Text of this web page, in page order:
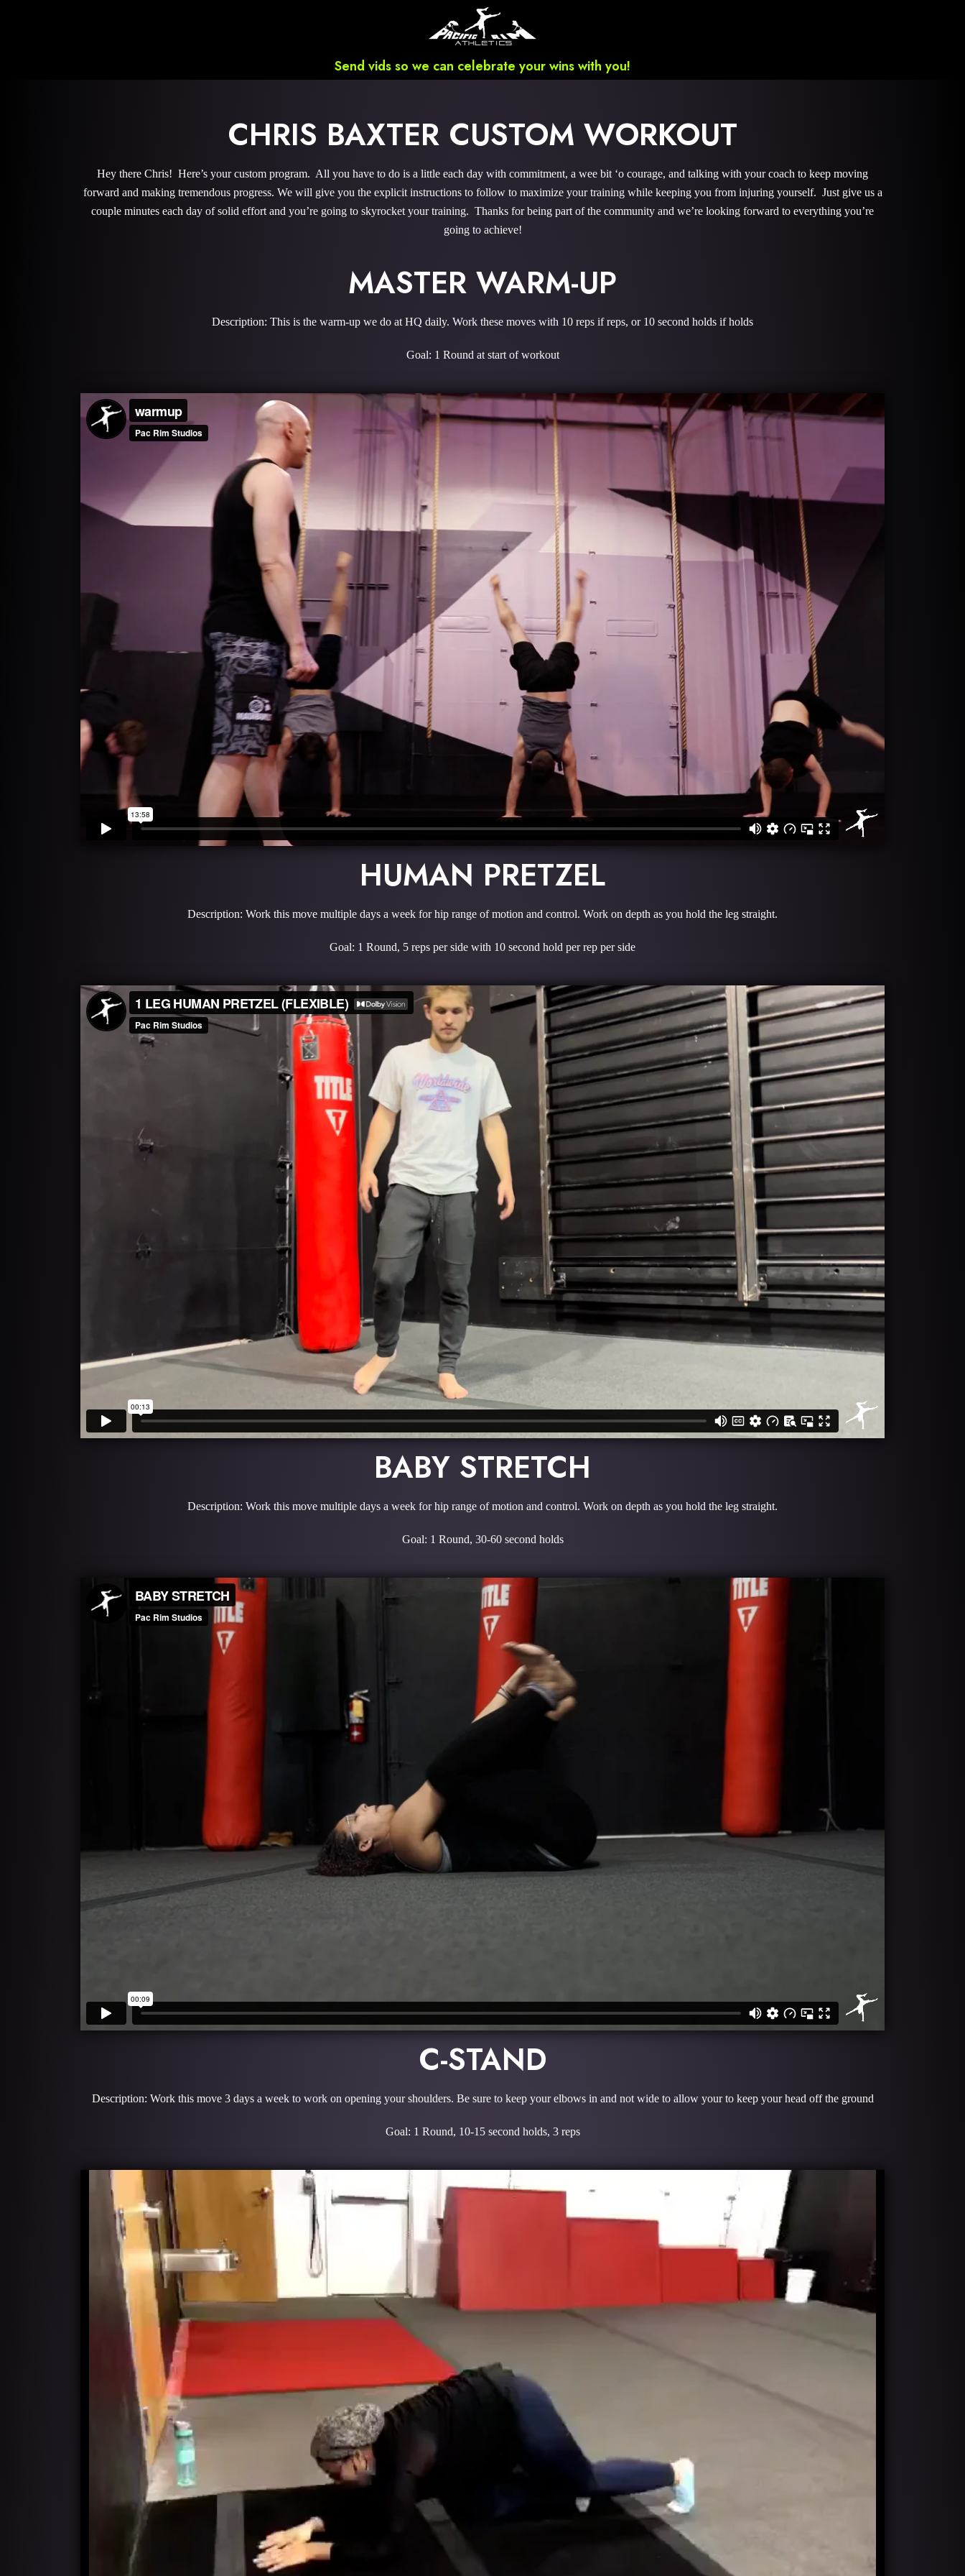
Send vids so we can celebrate your wins with you!
CHRIS BAXTER CUSTOM WORKOUT
Hey there Chris! Here’s your custom program. All you have to do is a little each day with commitment, a wee bit ‘o courage, and talking with your coach to keep moving
forward and making tremendous progress. We will give you the explicit instructions to follow to maximize your training while keeping you from injuring yourself. Just give us a
couple minutes each day of solid effort and you’re going to skyrocket your training. Thanks for being part of the community and we’re looking forward to everything you’re
going to achieve!
MASTER WARM-UP
Description: This is the warm-up we do at HQ daily. Work these moves with 10 reps if reps, or 10 second holds if holds
Goal: 1 Round at start of workout
HUMAN PRETZEL
Description: Work this move multiple days a week for hip range of motion and control. Work on depth as you hold the leg straight.
Goal: 1 Round, 5 reps per side with 10 second hold per rep per side
BABY STRETCH
Description: Work this move multiple days a week for hip range of motion and control. Work on depth as you hold the leg straight.
Goal: 1 Round, 30-60 second holds
C-STAND
Description: Work this move 3 days a week to work on opening your shoulders. Be sure to keep your elbows in and not wide to allow your to keep your head off the ground
Goal: 1 Round, 10-15 second holds, 3 reps